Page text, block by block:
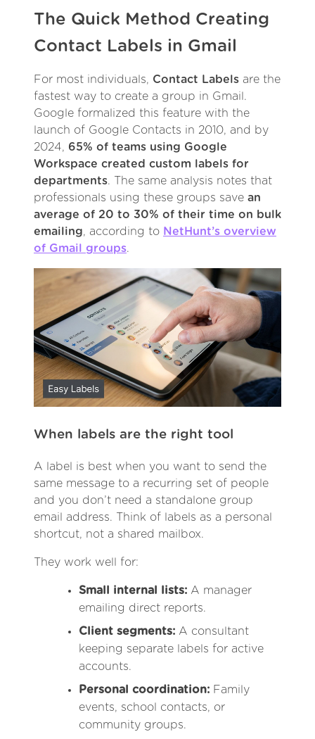
The Quick Method Creating
Contact Labels in Gmail
For most individuals, Contact Labels are the
fastest way to create a group in Gmail.
Google formalized this feature with the
launch of Google Contacts in 2010, and by
2024, 65% of teams using Google
Workspace created custom labels for
departments. The same analysis notes that
professionals using these groups save an
average of 20 to 30% of their time on bulk
emailing, according to NetHunt’s overview
of Gmail groups.
When labels are the right tool
A label is best when you want to send the
same message to a recurring set of people
and you don’t need a standalone group
email address. Think of labels as a personal
shortcut, not a shared mailbox.
They work well for:
Small internal lists: A manager
emailing direct reports.
Client segments: A consultant
keeping separate labels for active
accounts.
Personal coordination: Family
events, school contacts, or
community groups.